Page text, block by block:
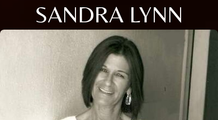
SANDRA LYNN